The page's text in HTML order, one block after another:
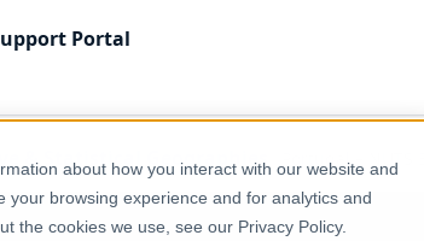
about how you interact with our website and
browsing experience and for analytics and
the cookies we use, see our Privacy Policy.
Portal
& Statistical Geographies Portugal – NUTS 3